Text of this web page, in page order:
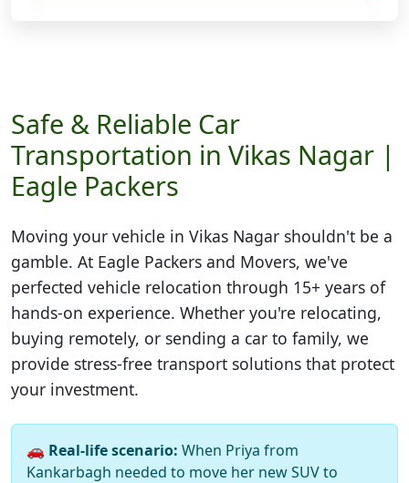
Safe & Reliable Car
Transportation in Vikas Nagar |
Eagle Packers
Moving your vehicle in Vikas Nagar shouldn't be a
gamble. At Eagle Packers and Movers, we've
perfected vehicle relocation through 15+ years of
hands-on experience. Whether you're relocating,
buying remotely, or sending a car to family, we
provide stress-free transport solutions that protect
your investment.
🚗 Real-life scenario: When Priya from
Kankarbagh needed to move her new SUV to